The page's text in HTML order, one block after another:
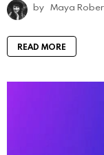
by Maya
READ MORE